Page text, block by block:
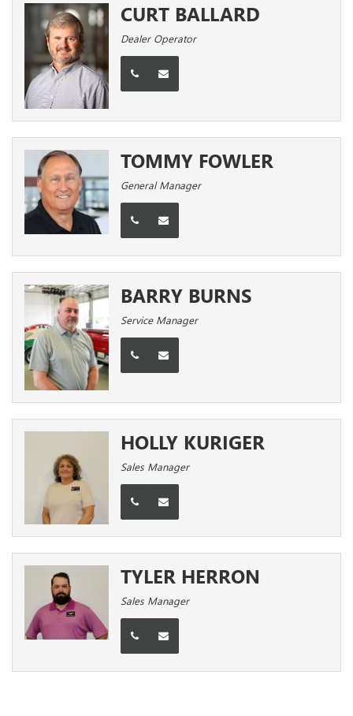
CURT BALLARD
Dealer Operator
TOMMY FOWLER
General Manager
BARRY BURNS
Service Manager
HOLLY KURIGER
Sales Manager
TYLER HERRON
Sales Manager